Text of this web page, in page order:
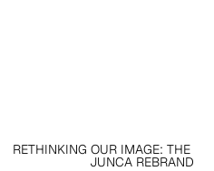
RETHINKING OUR IMAGE: THE
JUNCA REBRAND